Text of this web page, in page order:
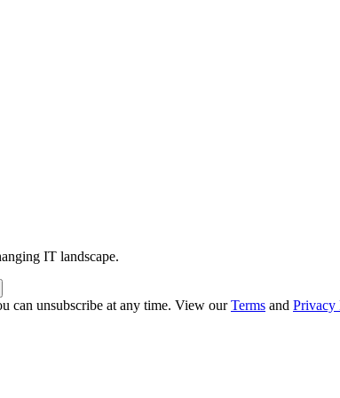
IT landscape.
can unsubscribe at any time. View ourTerms and Privacy